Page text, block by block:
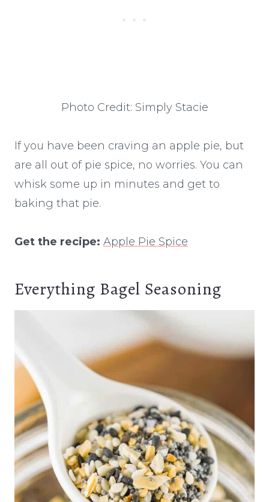
Photo Credit: Simply Stacie
If you have been craving an apple pie, but
are all out of pie spice, no worries. You can
whisk some up in minutes and get to
baking that pie.
Get the recipe: Apple Pie Spice
Everything Bagel Seasoning